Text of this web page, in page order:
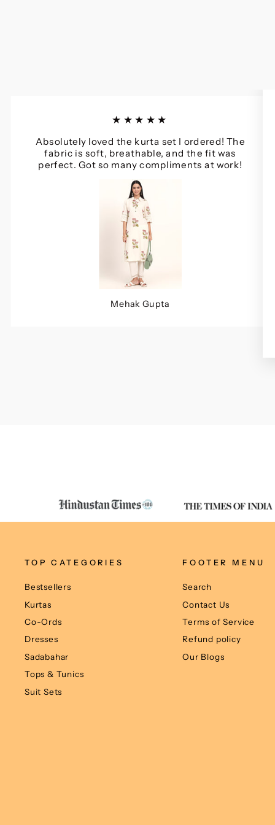
★★★★★
Absolutely loved the kurta set I ordered! The
fabric is soft, breathable, and the fit was
perfect. Got so many compliments at work!
Mehak Gupta
TOP CATEGORIES
Bestsellers
Kurtas
Co-Ords
Dresses
Sadabahar
Tops & Tunics
Suit Sets
FOOTER MENU
Search
Contact Us
Terms of Service
Refund policy
Our Blogs